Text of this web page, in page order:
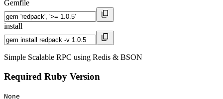
Gemfile
install
Simple Scalable RPC using Redis & BSON
Required Ruby Version
None